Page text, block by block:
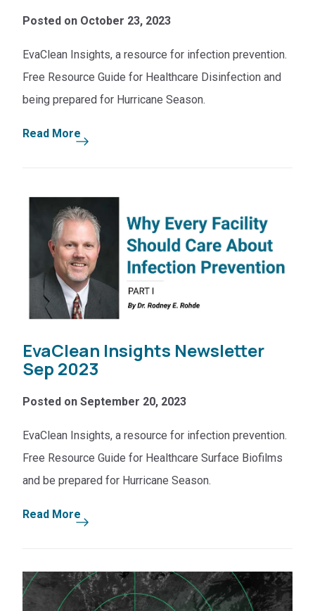
Posted on October 23, 2023
EvaClean Insights, a resource for infection prevention.
Free Resource Guide for Healthcare Disinfection and
being prepared for Hurricane Season.
Read More
EvaClean Insights Newsletter
Sep 2023
Posted on September 20, 2023
EvaClean Insights, a resource for infection prevention.
Free Resource Guide for Healthcare Surface Biofilms
and be prepared for Hurricane Season.
Read More